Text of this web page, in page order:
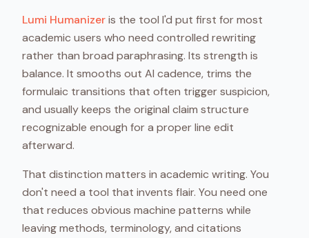
Lumi Humanizeris the tool I'd put first for most
academic users who need controlled rewriting
rather than broad paraphrasing. Its strength is
balance. It smooths out AI cadence, trims the
formulaic transitions that often trigger suspicion,
and usually keeps the original claim structure
recognizable enough for a proper line edit
afterward.
That distinction matters in academic writing. You
don't need a tool that invents flair. You need one
that reduces obvious machine patterns while
leaving methods, terminology, and citations